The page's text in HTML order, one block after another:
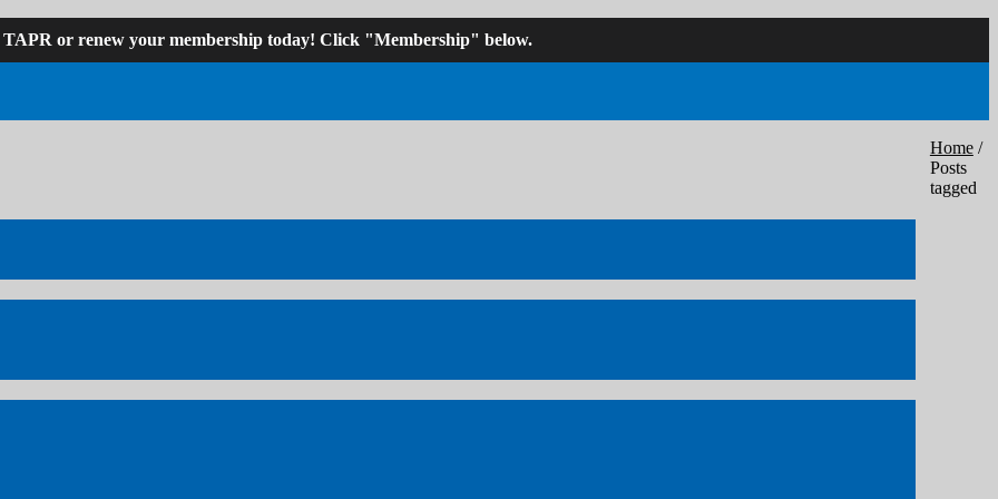
TAPR or renew your membership today! Click "Membership" below.
Home/
Posts
tagged